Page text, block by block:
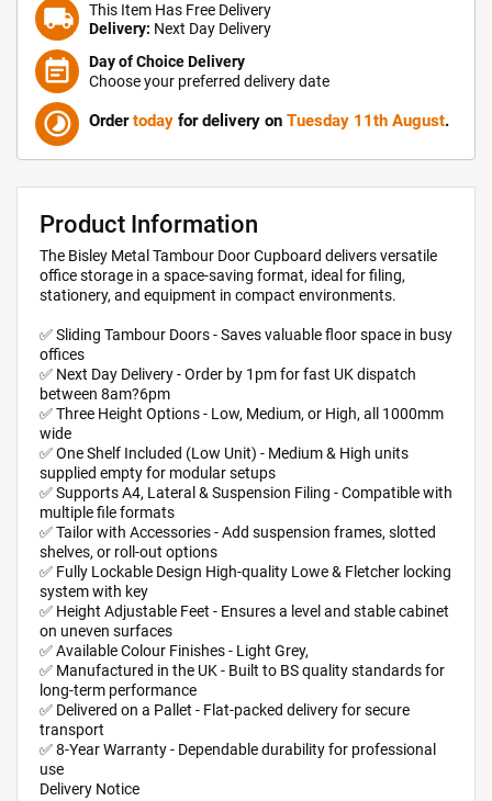
local_shipping
This Item Has Free Delivery
Delivery: Next Day Delivery
event_note
Day of Choice Delivery
Choose your preferred delivery date
timelapse Ordertoday for delivery on Tuesday 11th August.
Product Information
The Bisley Metal Tambour Door Cupboard delivers versatile
office storage in a space-saving format, ideal for filing,
stationery, and equipment in compact environments.
✅ Sliding Tambour Doors - Saves valuable floor space in busy
offices
✅ Next Day Delivery - Order by 1pm for fast UK dispatch
between 8am?6pm
✅ Three Height Options - Low, Medium, or High, all 1000mm
wide
✅ One Shelf Included (Low Unit) - Medium & High units
supplied empty for modular setups
✅ Supports A4, Lateral & Suspension Filing - Compatible with
multiple file formats
✅ Tailor with Accessories - Add suspension frames, slotted
shelves, or roll-out options
✅ Fully Lockable Design High-quality Lowe & Fletcher locking
system with key
✅ Height Adjustable Feet - Ensures a level and stable cabinet
on uneven surfaces
✅ Available Colour Finishes - Light Grey,
✅ Manufactured in the UK - Built to BS quality standards for
long-term performance
✅ Delivered on a Pallet - Flat-packed delivery for secure
transport
✅ 8-Year Warranty - Dependable durability for professional
use
Delivery Notice